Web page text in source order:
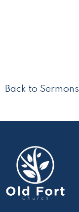
Back to Sermons